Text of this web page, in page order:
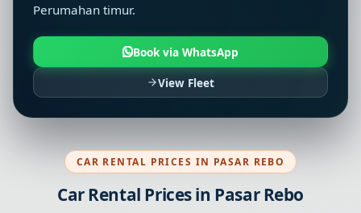
Perumahan timur.
Book via WhatsApp
View Fleet
CAR RENTAL PRICES IN PASAR REBO
Car Rental Prices in Pasar Rebo